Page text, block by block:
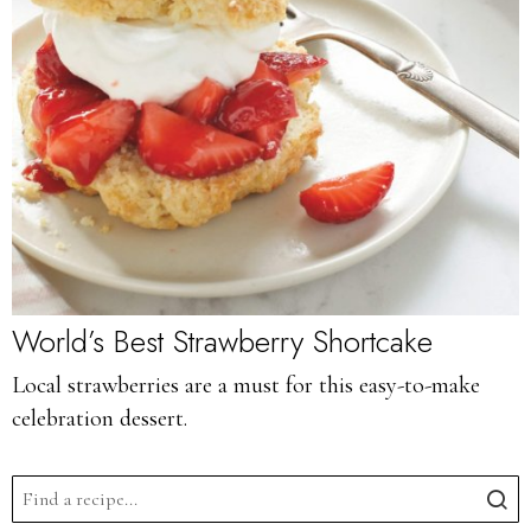
World’s Best Strawberry Shortcake
Local strawberries are a must for this easy-to-make
celebration dessert.